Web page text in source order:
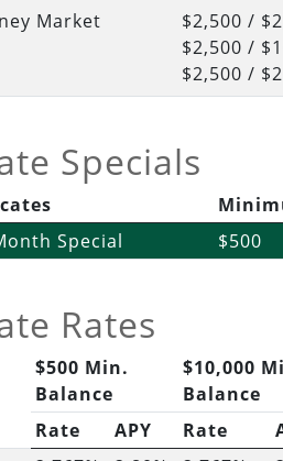
Market
$2,500 /
$2,500 /
$2,500 /
Specials
Special
$500
Rates
$500 Min.
Balance
$10,000
Balance
Rate APY Rate